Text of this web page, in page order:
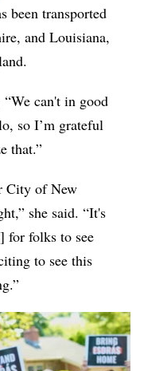
been transported
and Louisiana,
can't in good
so I’m grateful
that.”
City of New
she said. “It's
for folks to see
to see this